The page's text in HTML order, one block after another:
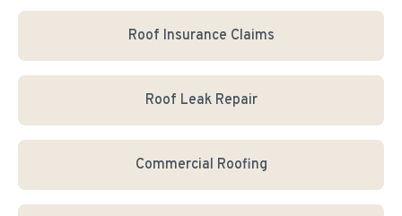
Roof Insurance Claims
Roof Leak Repair
Commercial Roofing